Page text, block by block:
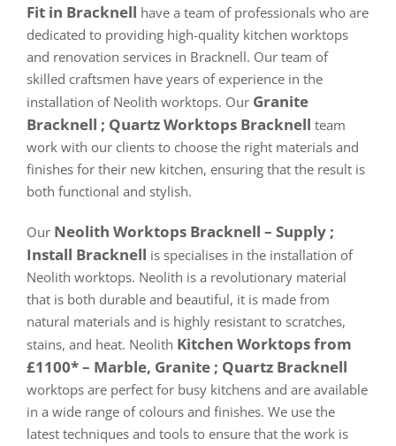
Fit in Bracknell have a team of professionals who are
dedicated to providing high-quality kitchen worktops
and renovation services in Bracknell. Our team of
skilled craftsmen have years of experience in the
installation of Neolith worktops. Our Granite
Bracknell ; Quartz Worktops Bracknell team
work with our clients to choose the right materials and
finishes for their new kitchen, ensuring that the result is
both functional and stylish.
Our Neolith Worktops Bracknell – Supply ;
Install Bracknell is specialises in the installation of
Neolith worktops. Neolith is a revolutionary material
that is both durable and beautiful, it is made from
natural materials and is highly resistant to scratches,
stains, and heat. Neolith Kitchen Worktops from
£1100* – Marble, Granite ; Quartz Bracknell
worktops are perfect for busy kitchens and are available
in a wide range of colours and finishes. We use the
latest techniques and tools to ensure that the work is